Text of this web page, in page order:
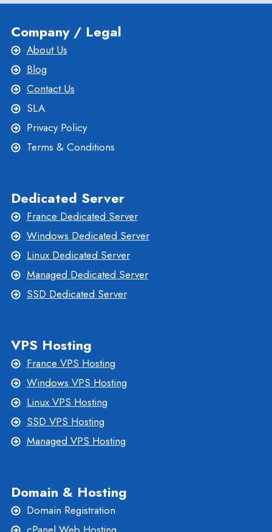
Company / Legal
About Us
Blog
Contact Us
SLA
Privacy Policy
Terms & Conditions
Dedicated Server
France Dedicated Server
Windows Dedicated Server
Linux Dedicated Server
Managed Dedicated Server
SSD Dedicated Server
VPS Hosting
France VPS Hosting
Windows VPS Hosting
Linux VPS Hosting
SSD VPS Hosting
Managed VPS Hosting
Domain & Hosting
Domain Registration